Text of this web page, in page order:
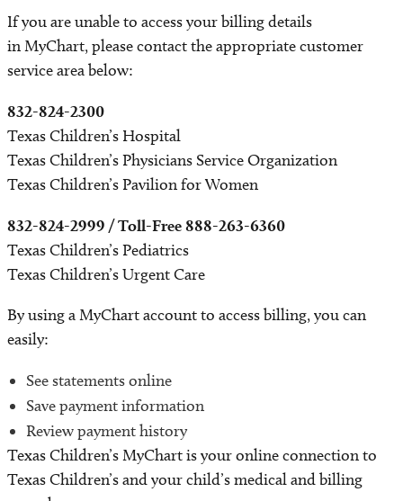
If you are unable to access your billing details
in MyChart, please contact the appropriate customer
service area below:
832-824-2300
Texas Children’s Hospital
Texas Children’s Physicians Service Organization
Texas Children’s Pavilion for Women
832-824-2999 / Toll-Free 888-263-6360
Texas Children’s Pediatrics
Texas Children’s Urgent Care
By using a MyChart account to access billing, you can
easily:
See statements online
Save payment information
Review payment history
Texas Children’s MyChart is your online connection to
Texas Children’s and your child’s medical and billing